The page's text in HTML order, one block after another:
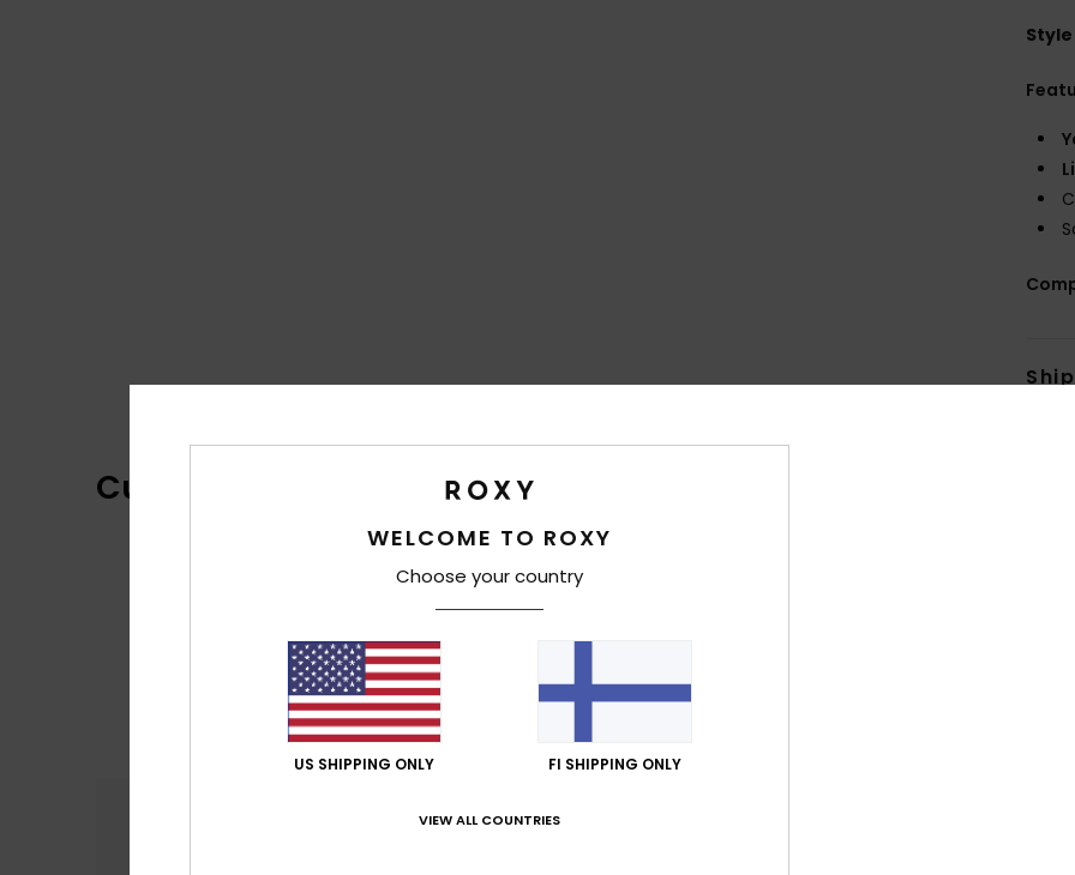
Style
Customer Reviews
WELCOME TO ROXY
Choose your country
US SHIPPING ONLY FI SHIPPING ONLY
VIEW ALL COUNTRIES